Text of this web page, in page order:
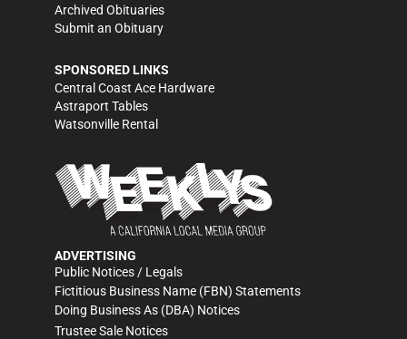
Archived Obituaries
Submit an Obituary
SPONSORED LINKS
Central Coast Ace Hardware
Astraport Tables
Watsonville Rental
ADVERTISING
Public Notices / Legals
Fictitious Business Name (FBN) Statements
Doing Business As (DBA) Notices
Trustee Sale Notices